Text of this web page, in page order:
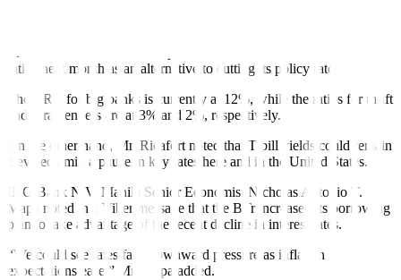
Mr. Medalla also hinted at a possible reduction in banks’ reserve
ratios next month as an alternative to cutting its policy rate.
The RRR for big banks is currently at 12%, while the ratios for thrift
and rural lenders are at 3% and 2%, respectively.
On the other hand, Mr. Ricafort noted that T-bill yields could remain
elevated amid a pause in key rates here and in the United States.
ING Bank N.V. Manila Senior Economist Nicholas Antonio T.
Mapa noted in a Viber message that the BTr increased its borrowing
plan to take advantage of the recent decline in interest rates.
“We could see rates face downward pressure as inflation
expectations ease,” Mr. Mapa added.